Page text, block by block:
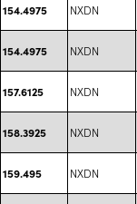
154.4975 NXDN
154.4975 NXDN
157.6125 NXDN
158.3925 NXDN
159.495 NXDN